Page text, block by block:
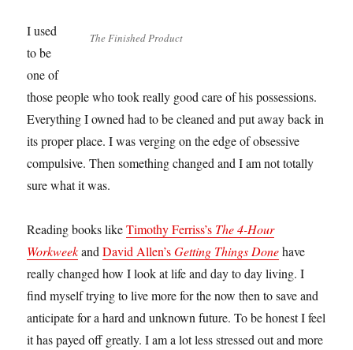
The Finished Product
I used
to be
one of
those people who took really good care of his possessions.
Everything I owned had to be cleaned and put away back in
its proper place. I was verging on the edge of obsessive
compulsive. Then something changed and I am not totally
sure what it was.
Reading books likeTimothy Ferriss’s The 4-Hour
WorkweekandDavid Allen’sGetting Things Donehave
really changed how I look at life and day to day living. I
find myself trying to live more for the now then to save and
anticipate for a hard and unknown future. To be honest I feel
it has payed off greatly. I am a lot less stressed out and more